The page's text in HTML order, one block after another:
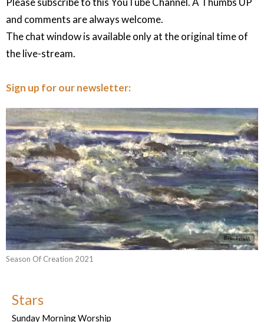
and comments are always welcome.
The chat window is available only at the original time of
the live-stream.
Sign up for our newsletter:
Season Of Creation 2021
Stars
Sunday Morning Worship